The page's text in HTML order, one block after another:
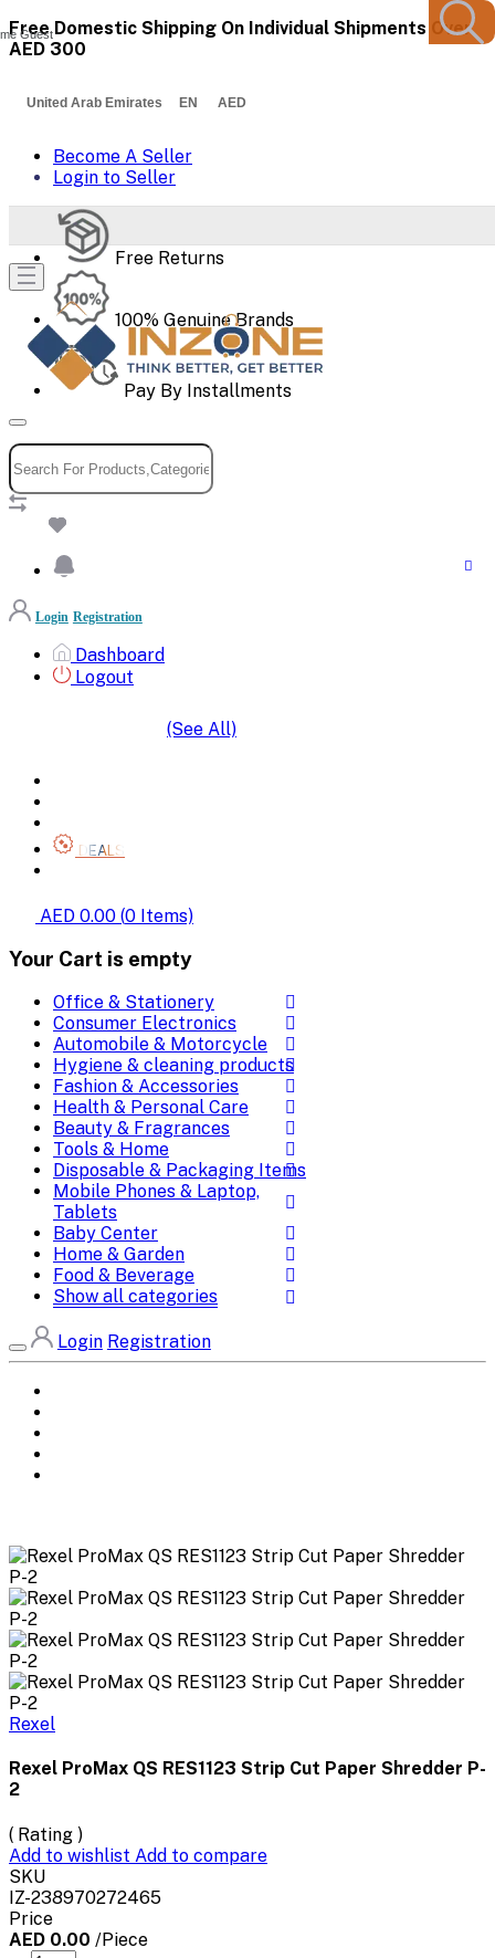
Free Domestic Shipping On Individual Shipments Over
AED 300
United Arab Emirates EN AED
Become A Seller
Login to Seller
Free Returns
100% Genuine Brands
Pay By Installments
Guest
Login Registration
Dashboard
Logout
(See All)
DEALS
AED 0.00 (0 Items)
Your Cart is empty
Office & Stationery
Consumer Electronics
Automobile & Motorcycle
Hygiene & cleaning products
Fashion & Accessories
Health & Personal Care
Beauty & Fragrances
Tools & Home
Disposable & Packaging Items
Mobile Phones & Laptop,
Tablets
Baby Center
Home & Garden
Food & Beverage
Show all categories
Login Registration
Rexel
Rexel ProMax QS RES1123 Strip Cut Paper Shredder P-
2
( Rating )
Add to wishlist Add to compare
SKU
IZ-238970272465
Price
AED 0.00 /Piece